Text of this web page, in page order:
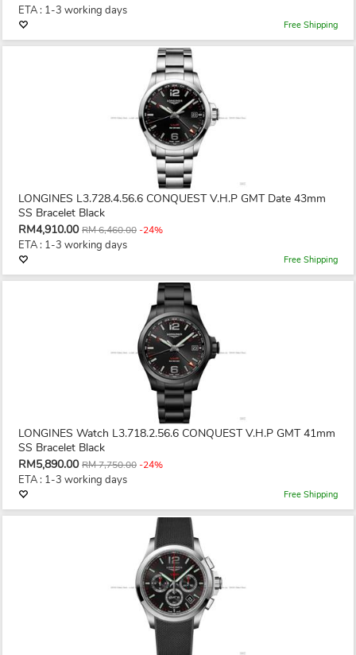
ETA : 1-3 working days
Free Shipping
LONGINES L3.728.4.56.6 CONQUEST V.H.P GMT Date 43mm
SS Bracelet Black
RM4,910.00 RM 6,460.00-24%
ETA : 1-3 working days
Free Shipping
LONGINES Watch L3.718.2.56.6 CONQUEST V.H.P GMT 41mm
SS Bracelet Black
RM5,890.00 RM 7,750.00-24%
ETA : 1-3 working days
Free Shipping